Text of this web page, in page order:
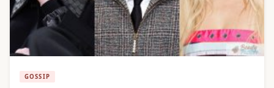
GOSSIP